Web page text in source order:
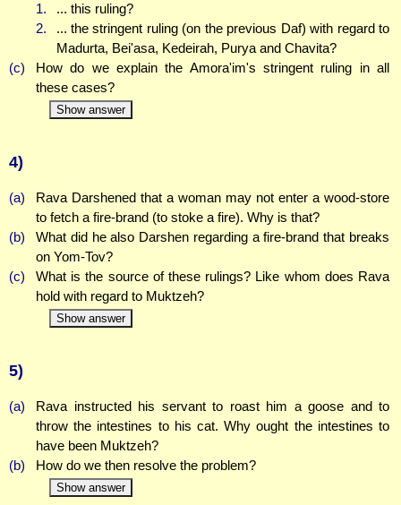
1.
... this ruling?
2.
... the stringent ruling (on the previous Daf) with regard to
Madurta, Bei'asa, Kedeirah, Purya and Chavita?
(c)
How do we explain the Amora'im's stringent ruling in all
these cases?
Show answer
4)
(a)
Rava Darshened that a woman may not enter a wood-store
to fetch a fire-brand (to stoke a fire). Why is that?
(b)
What did he also Darshen regarding a fire-brand that breaks
on Yom-Tov?
(c)
What is the source of these rulings? Like whom does Rava
hold with regard to Muktzeh?
Show answer
5)
(a)
Rava instructed his servant to roast him a goose and to
throw the intestines to his cat. Why ought the intestines to
have been Muktzeh?
(b)
How do we then resolve the problem?
Show answer